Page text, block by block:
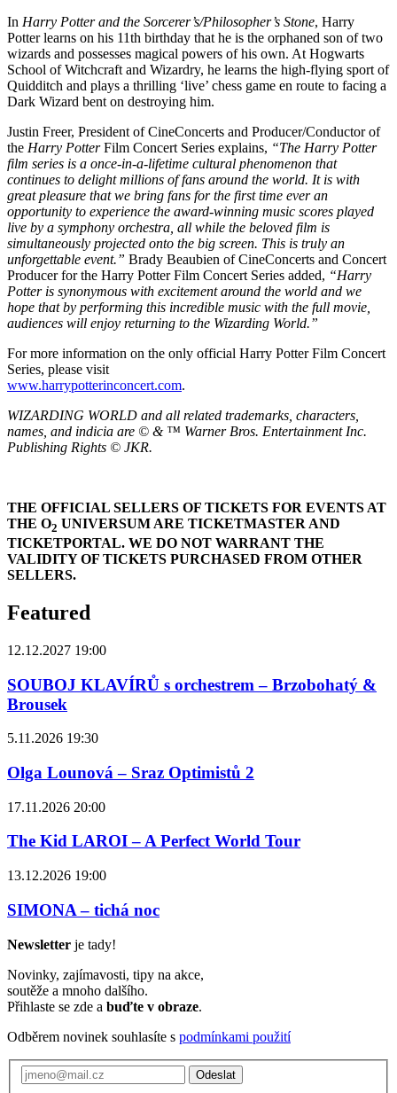
In Harry Potter and the Sorcerer’s/Philosopher’s Stone, Harry
Potter learns on his 11th birthday that he is the orphaned son of two
wizards and possesses magical powers of his own. At Hogwarts
School of Witchcraft and Wizardry, he learns the high-flying sport of
Quidditch and plays a thrilling ‘live’ chess game en route to facing a
Dark Wizard bent on destroying him.
Justin Freer, President of CineConcerts and Producer/Conductor of
the Harry PotterFilm Concert Series explains, “The Harry Potter
film series is a once-in-a-lifetime cultural phenomenon that
continues to delight millions of fans around the world. It is with
great pleasure that we bring fans for the first time ever an
opportunity to experience the award-winning music scores played
live by a symphony orchestra, all while the beloved film is
simultaneously projected onto the big screen. This is truly an
unforgettable event.” Brady Beaubien of CineConcerts and Concert
Producer for the Harry Potter Film Concert Series added, “Harry
Potter is synonymous with excitement around the world and we
hope that by performing this incredible music with the full movie,
audiences will enjoy returning to the Wizarding World.”
For more information on the only official Harry Potter Film Concert
Series, please visit
www.harrypotterinconcert.com.
WIZARDING WORLD and all related trademarks, characters,
names, and indicia are © & ™ Warner Bros. Entertainment Inc.
Publishing Rights © JKR.
THE OFFICIAL SELLERS OF TICKETS FOR EVENTS AT
THE O2 UNIVERSUM ARE TICKETMASTER AND
TICKETPORTAL. WE DO NOT WARRANT THE
VALIDITY OF TICKETS PURCHASED FROM OTHER
SELLERS.
Featured
12.12.2027 19:00
SOUBOJ KLAVÍRŮ s orchestrem – Brzobohatý &
Brousek
5.11.2026 19:30
Olga Lounová – Sraz Optimistů 2
17.11.2026 20:00
The Kid LAROI – A Perfect World Tour
13.12.2026 19:00
SIMONA – tichá noc
Newsletter je tady!
Novinky, zajímavosti, tipy na akce,
soutěže a mnoho dalšího.
Přihlaste se zde a buďte v obraze.
Odběrem novinek souhlasíte s podmínkami použití
Odeslat